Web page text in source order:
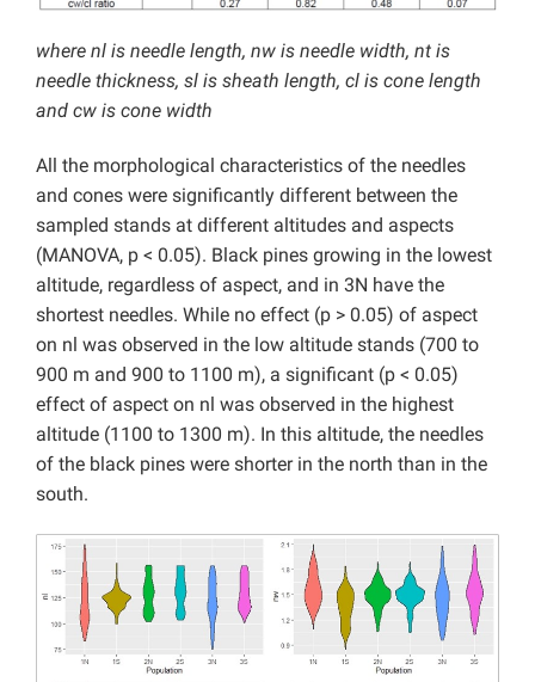
where nl is needle length, nw is needle width, nt is
needle thickness, sl is sheath length, cl is cone length
and cw is cone width
All the morphological characteristics of the needles
and cones were significantly different between the
sampled stands at different altitudes and aspects
(MANOVA, p < 0.05). Black pines growing in the lowest
altitude, regardless of aspect, and in 3N have the
shortest needles. While no effect (p > 0.05) of aspect
on nl was observed in the low altitude stands (700 to
900 m and 900 to 1100 m), a significant (p < 0.05)
effect of aspect on nl was observed in the highest
altitude (1100 to 1300 m). In this altitude, the needles
of the black pines were shorter in the north than in the
south.